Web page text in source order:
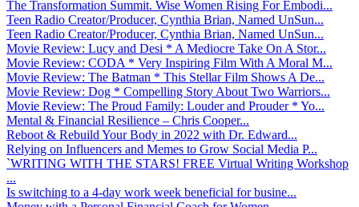
The Transformation Summit. Wise Women Rising For Embodi...
Teen Radio Creator/Producer, Cynthia Brian, Named UnSun...
Teen Radio Creator/Producer, Cynthia Brian, Named UnSun...
Movie Review: Lucy and Desi * A Mediocre Take On A Stor...
Movie Review: CODA * Very Inspiring Film With A Moral M...
Movie Review: The Batman * This Stellar Film Shows A De...
Movie Review: Dog * Compelling Story About Two Warriors...
Movie Review: The Proud Family: Louder and Prouder * Yo...
Mental & Financial Resilience – Chris Cooper...
Reboot & Rebuild Your Body in 2022 with Dr. Edward...
Relying on Influencers and Memes to Grow Social Media P...
`WRITING WITH THE STARS! FREE Virtual Writing Workshop
...
Is switching to a 4-day work week beneficial for busine...